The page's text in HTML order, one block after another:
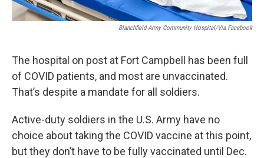
Blanchfield Army Community Hospital/via Facebook
The hospital on post at Fort Campbell has been full
of COVID patients, and most are unvaccinated.
That’s despite a mandate for all soldiers.
Active-duty soldiers in the U.S. Army have no
choice about taking the COVID vaccine at this point,
but they don’t have to be fully vaccinated until Dec.